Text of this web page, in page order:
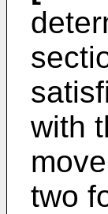
with
two